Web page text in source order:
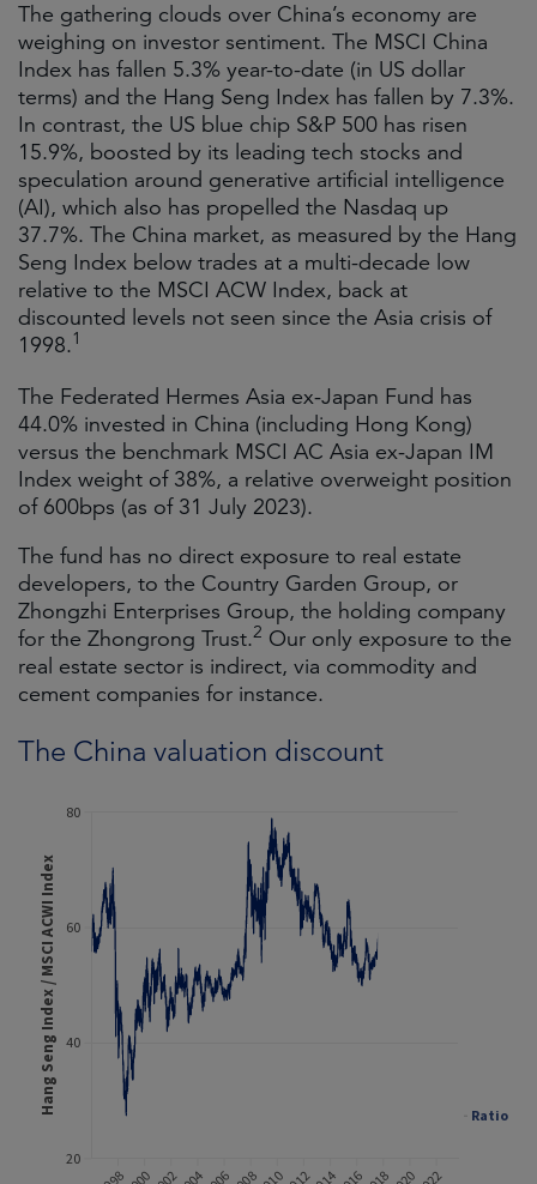
The gathering clouds over China’s economy are
weighing on investor sentiment. The MSCI China
Index has fallen 5.3% year-to-date (in US dollar
terms) and the Hang Seng Index has fallen by 7.3%.
In contrast, the US blue chip S&P 500 has risen
15.9%, boosted by its leading tech stocks and
speculation around generative artificial intelligence
(AI), which also has propelled the Nasdaq up
37.7%. The China market, as measured by the Hang
Seng Index below trades at a multi-decade low
relative to the MSCI ACW Index, back at
discounted levels not seen since the Asia crisis of
1998.1
The Federated Hermes Asia ex-Japan Fund has
44.0% invested in China (including Hong Kong)
versus the benchmark MSCI AC Asia ex-Japan IM
Index weight of 38%, a relative overweight position
of 600bps (as of 31 July 2023).
The fund has no direct exposure to real estate
developers, to the Country Garden Group, or
Zhongzhi Enterprises Group, the holding company
for the Zhongrong Trust.2 Our only exposure to the
real estate sector is indirect, via commodity and
cement companies for instance.
The China valuation discount